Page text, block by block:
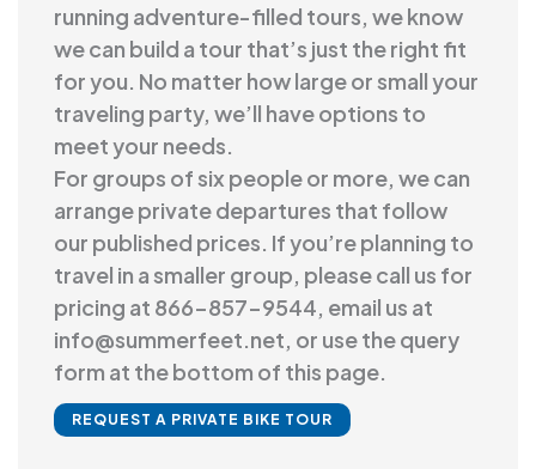
running adventure-filled tours, we know
we can build a tour that’s just the right fit
for you. No matter how large or small your
traveling party, we’ll have options to
meet your needs.
For groups of six people or more, we can
arrange private departures that follow
our published prices. If you’re planning to
travel in a smaller group, please call us for
pricing at 866-857-9544, email us at
info@summerfeet.net, or use the query
form at the bottom of this page.
REQUEST A PRIVATE BIKE TOUR